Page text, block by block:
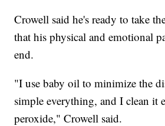
Crowell said he's ready to take
that his physical and emotional
end.
"I use baby oil to minimize the
simple everything, and I clean it
peroxide," Crowell said.